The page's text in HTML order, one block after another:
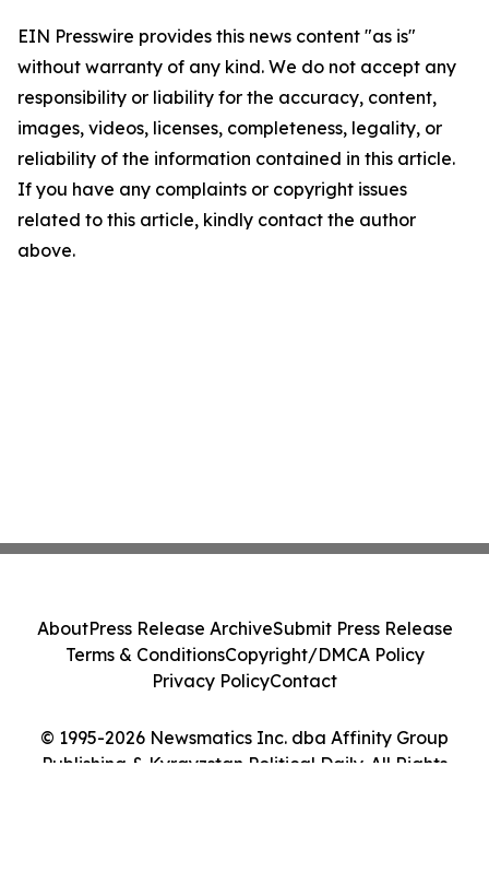
EIN Presswire provides this news content "as is"
without warranty of any kind. We do not accept any
responsibility or liability for the accuracy, content,
images, videos, licenses, completeness, legality, or
reliability of the information contained in this article.
If you have any complaints or copyright issues
related to this article, kindly contact the author
above.
© 1995-2026 Newsmatics Inc. dba Affinity Group
Publishing & Kyrgyzstan Political Daily. All Rights
AboutPress Release ArchiveSubmit Press Release
Terms & ConditionsCopyright/DMCA Policy
Privacy PolicyContact